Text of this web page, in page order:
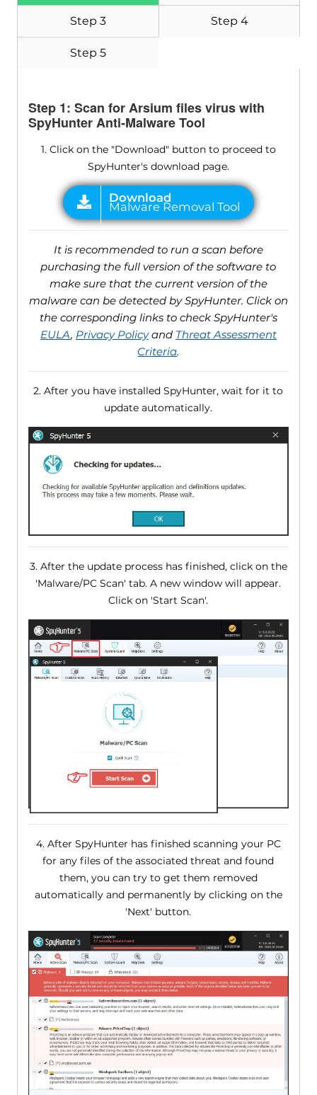
Step 3 Step 4
Step 5
Step 1: Scan for Arsium files virus with
SpyHunter Anti-Malware Tool
1. Click on the "Download" button to proceed to
SpyHunter's download page.
It is recommended to run a scan before
purchasing the full version of the software to
make sure that the current version of the
malware can be detected by SpyHunter. Click on
the corresponding links to check SpyHunter's
EULA, Privacy Policyand Threat Assessment
Criteria.
2. After you have installed SpyHunter, wait for it to
update automatically.
3. After the update process has finished, click on the
'Malware/PC Scan' tab. A new window will appear.
Click on 'Start Scan'.
4. After SpyHunter has finished scanning your PC
for any files of the associated threat and found
them, you can try to get them removed
automatically and permanently by clicking on the
'Next' button.